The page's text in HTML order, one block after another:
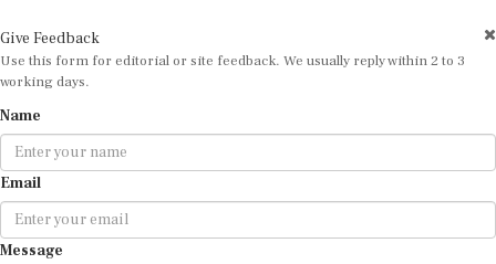
Use this form for editorial or site feedback. We usually reply within 2 to 3
working days.
Email
Message